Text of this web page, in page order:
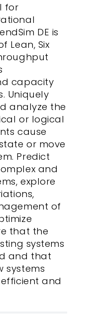
for
DE is
Lean, Six
capacity
Uniquely
analyze the
or logical
cause
or move
Predict
and
explore
of
that the
systems
and that
systems
and